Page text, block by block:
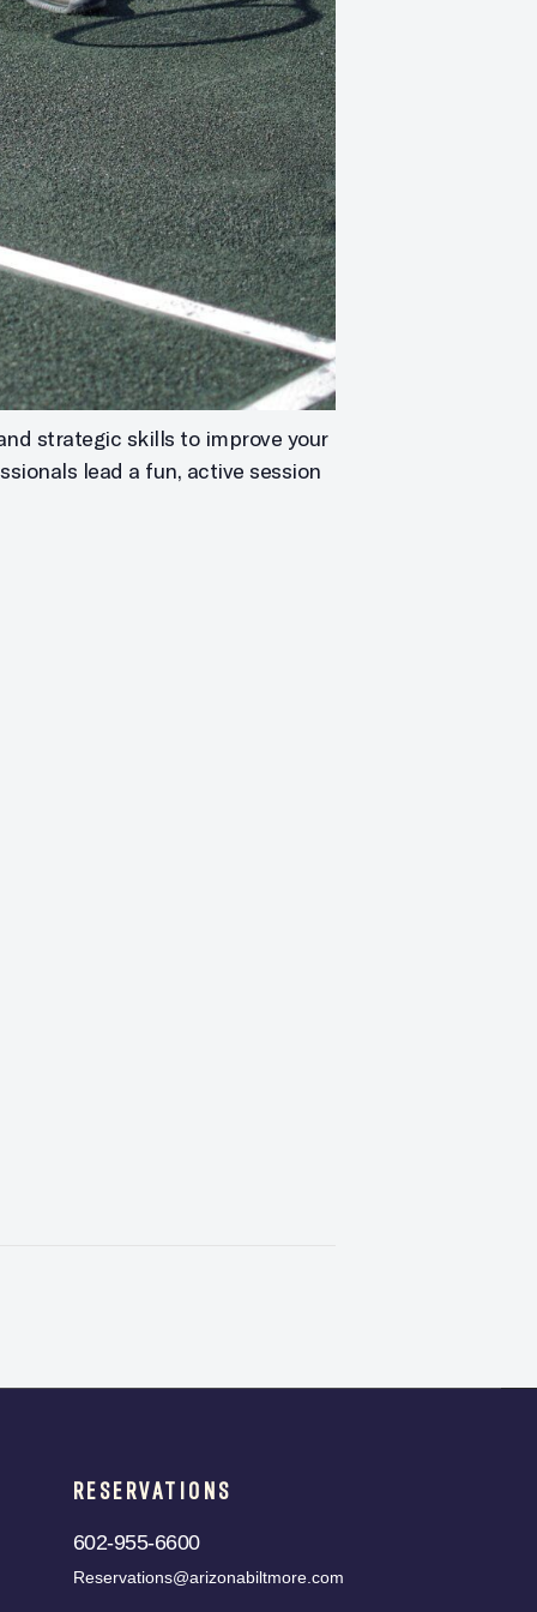
strategic skills to improve your
lead a fun, active session
RESERVATIONS
602-955-6600
Reservations@arizonabiltmore.com